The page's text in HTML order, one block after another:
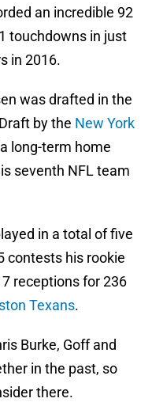
an incredible 92
touchdowns in just
in 2016.
was drafted in the
by the New York
long-term home
seventh NFL team
in a total of five
contests his rookie
receptions for 236
Texans.
Burke, Goff and
in the past, so
there.